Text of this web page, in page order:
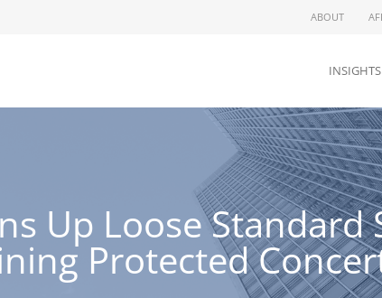
ABOUT
INSIGHTS
Up Loose Standard
Protected